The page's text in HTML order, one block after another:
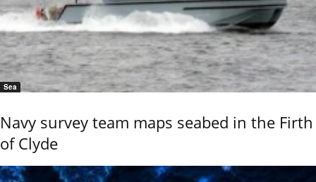
Sea
Navy survey team maps seabed in the Firth
of Clyde